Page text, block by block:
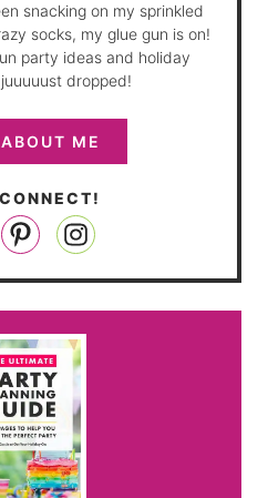
snacking on my sprinkled
socks, my glue gun is on!
party ideas and holiday
dropped!
ME